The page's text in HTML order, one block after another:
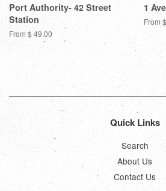
Port Authority- 42 Street
Station
From $ 49.00
1
From
Quick Links
Search
About Us
Contact Us